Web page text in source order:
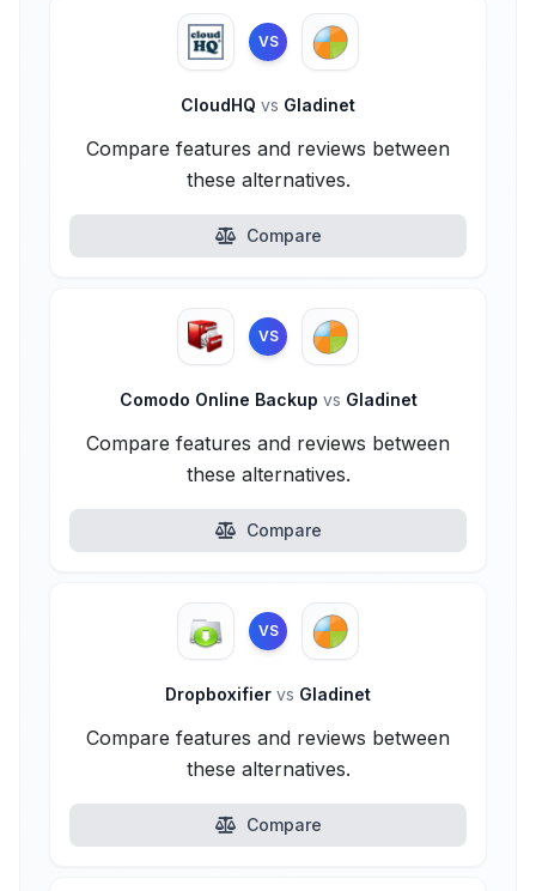
VS
CloudHQ vs Gladinet
Compare features and reviews between
these alternatives.
Compare
VS
Comodo Online Backup vs Gladinet
Compare features and reviews between
these alternatives.
Compare
VS
Dropboxifier vs Gladinet
Compare features and reviews between
these alternatives.
Compare